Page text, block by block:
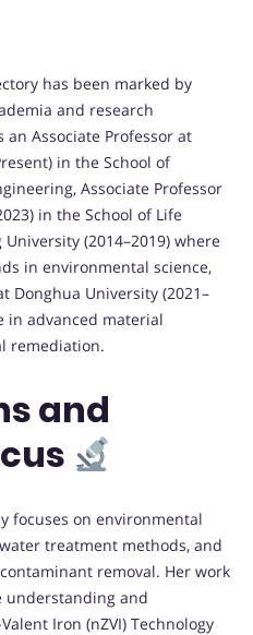
has been marked by
and research
Associate Professor at
in the School of
Associate Professor
in the School of Life
(2014–2019) where
in environmental science,
Donghua University (2021–
in advanced material
remediation.
and
focuses on environmental
treatment methods, and
removal. Her work
understanding and
Iron (nZVI) Technology